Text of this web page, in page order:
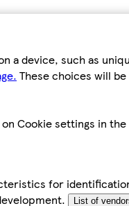
device, such as
These choices will
Cookie settings in
for
List of